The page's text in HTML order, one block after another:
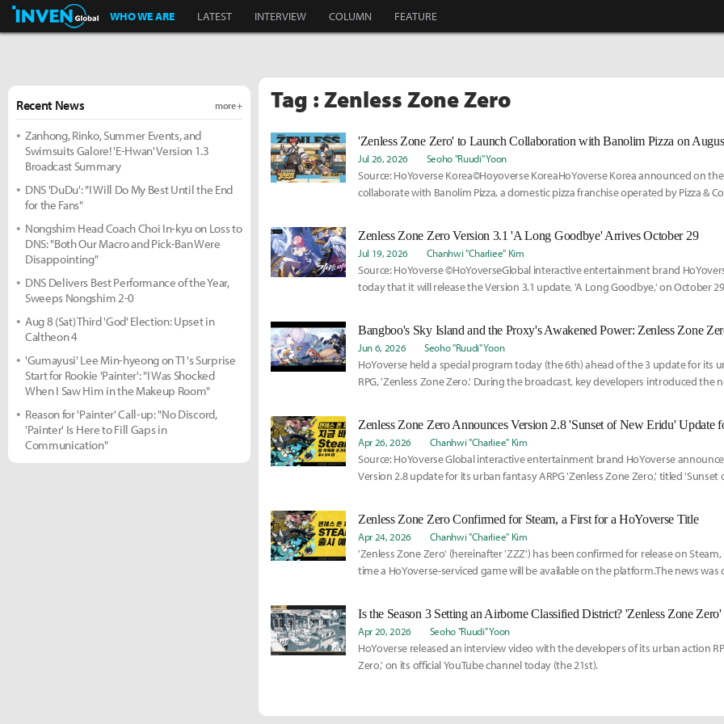
Inven Global
WHO WE ARE LATEST INTERVIEW COLUMN FEATURE
Tag : Zenless Zone Zero
'Zenless Zone Zero' to Launch Collaboration with Banolim Pizza on
Jul 26, 2026 Seoho "Ruudi" Yoon
Source: HoYoverse Korea©Hoyoverse KoreaHoYoverse Korea announced on
collaborate with Banolim Pizza, a domestic pizza franchise operated by Pizza &
Zenless Zone Zero Version 3.1 'A Long Goodbye' Arrives October 29
Jul 19, 2026 Chanhwi "Charliee" Kim
Source: HoYoverse ©HoYoverseGlobal interactive entertainment brand
today that it will release the Version 3.1 update, 'A Long Goodbye,' on October
Jun 6, 2026 Seoho "Ruudi" Yoon
HoYoverse held a special program today (the 6th) ahead of the 3 update for its
RPG, 'Zenless Zone Zero.' During the broadcast, key developers introduced the
Zenless Zone Zero Announces Version 2.8 'Sunset of New Eridu' Update
Apr 26, 2026 Chanhwi "Charliee" Kim
Source: HoYoverse Global interactive entertainment brand HoYoverse
Version 2.8 update for its urban fantasy ARPG 'Zenless Zone Zero,' titled 'Sunset
Zenless Zone Zero Confirmed for Steam, a First for a HoYoverse Title
Apr 24, 2026 Chanhwi "Charliee" Kim
'Zenless Zone Zero' (hereinafter 'ZZZ') has been confirmed for release on
time a HoYoverse-serviced game will be available on the platform.The news was
Apr 20, 2026 Seoho "Ruudi" Yoon
HoYoverse released an interview video with the developers of its urban action
Zero,' on its official YouTube channel today (the 21st).
Recent News more +
Zanhong, Rinko, Summer Events, and
Swimsuits Galore! 'E-Hwan' Version 1.3
Broadcast Summary
DNS 'DuDu': "I Will Do My Best Until the End
for the Fans"
Nongshim Head Coach Choi In-kyu on Loss to
DNS: "Both Our Macro and Pick-Ban Were
Disappointing"
DNS Delivers Best Performance of the Year,
Sweeps Nongshim 2-0
Aug 8 (Sat) Third 'God' Election: Upset in
Caltheon 4
'Gumayusi' Lee Min-hyeong on T1's Surprise
Start for Rookie 'Painter': "I Was Shocked
When I Saw Him in the Makeup Room"
Reason for 'Painter' Call-up: "No Discord,
'Painter' Is Here to Fill Gaps in
Communication"